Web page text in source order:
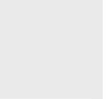
AND ROADSIDE